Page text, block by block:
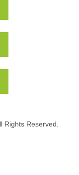
Rights Reserved.